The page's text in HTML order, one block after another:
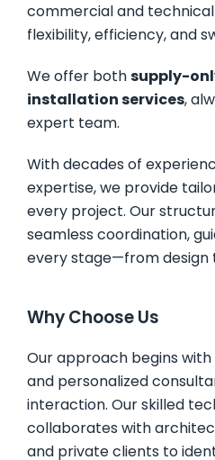
commercial and
flexibility, efficiency, and
We offer bothsupply-
installation services,
expert team.
With decades of
expertise, we provide
every project. Our
seamless coordination,
every stage—from design
Why Choose Us
Our approach begins
and personalized
interaction. Our skilled
collaborates with
and private clients to